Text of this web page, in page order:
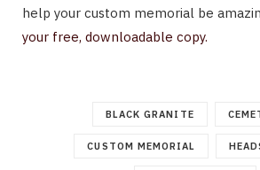
help your custom memorial be
your free, downloadable copy.
BLACK GRANITE
CUSTOM MEMORIAL